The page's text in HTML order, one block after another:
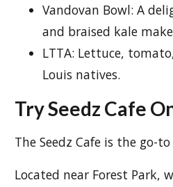
Vandovan Bowl: A
and braised kale
LTTA: Lettuce,
Louis natives.
Try Seedz Cafe
The Seedz Cafe is the go-
Located near Forest Park,